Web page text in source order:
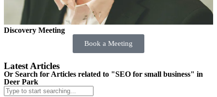
Discovery Meeting
Book a Meeting
Latest Articles
Or Search for Articles related to "SEO for small business" in
Deer Park